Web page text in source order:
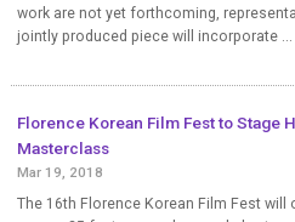
work are not yet forthcoming,
jointly produced piece will incorporate ...
Florence Korean Film Fest to Stage
Masterclass
Mar 19, 2018
The 16th Florence Korean Film Fest